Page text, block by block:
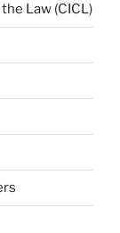
Law (CICL)